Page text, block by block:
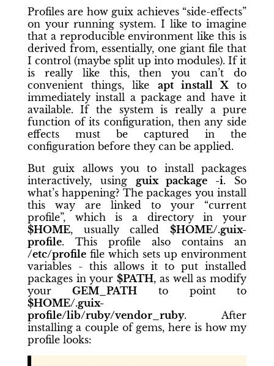
Profiles are how guix achieves “side-effects”
on your running system. I like to imagine
that a reproducible environment like this is
derived from, essentially, one giant file that
I control (maybe split up into modules). If it
is really like this, then you can’t do
convenient things, like apt install Xto
immediately install a package and have it
available. If the system is really a pure
function of its configuration, then any side
effects must be captured in the
configuration before they can be applied.
But guix allows you to install packages
interactively, using guix package -i. So
what’s happening? The packages you install
this way are linked to your “current
profile”, which is a directory in your
$HOME, usually called$HOME/.guix-
profile. This profile also contains an
/etc/profilefile which sets up environment
variables - this allows it to put installed
packages in your$PATH, as well as modify
yourGEM_PATH to point to
$HOME/.guix-
profile/lib/ruby/vendor_ruby. After
installing a couple of gems, here is how my
profile looks: